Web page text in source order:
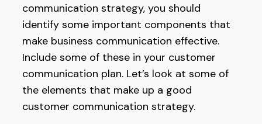
communication strategy, you should
identify some important components that
make business communication effective.
Include some of these in your customer
communication plan. Let’s look at some of
the elements that make up a good
customer communication strategy.